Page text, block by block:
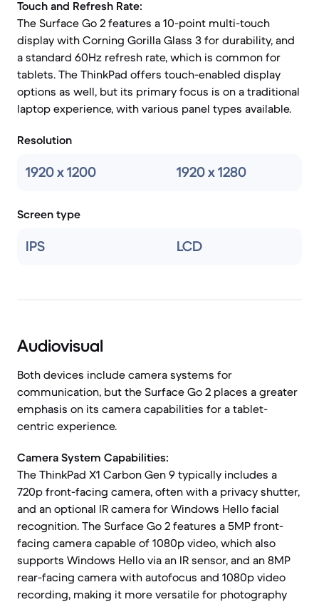
Touch and Refresh Rate:
The Surface Go 2 features a 10-point multi-touch
display with Corning Gorilla Glass 3 for durability, and
a standard 60Hz refresh rate, which is common for
tablets. The ThinkPad offers touch-enabled display
options as well, but its primary focus is on a traditional
laptop experience, with various panel types available.
Resolution
1920 x 1200 1920 x 1280
Screen type
IPS LCD
Audiovisual
Both devices include camera systems for
communication, but the Surface Go 2 places a greater
emphasis on its camera capabilities for a tablet-
centric experience.
Camera System Capabilities:
The ThinkPad X1 Carbon Gen 9 typically includes a
720p front-facing camera, often with a privacy shutter,
and an optional IR camera for Windows Hello facial
recognition. The Surface Go 2 features a 5MP front-
facing camera capable of 1080p video, which also
supports Windows Hello via an IR sensor, and an 8MP
rear-facing camera with autofocus and 1080p video
recording, making it more versatile for photography